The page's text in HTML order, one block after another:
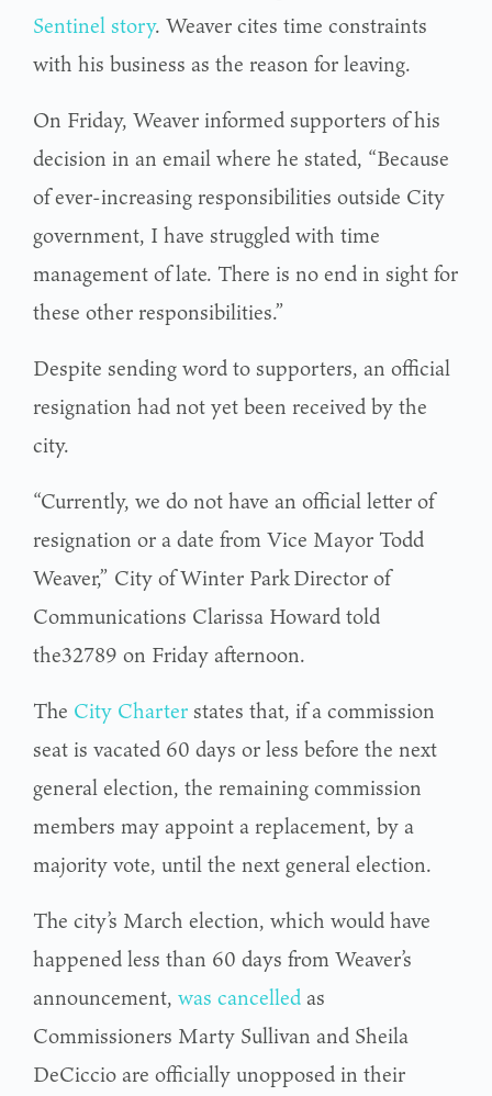
Sentinel story. Weaver cites time constraints
with his business as the reason for leaving.
On Friday, Weaver informed supporters of his
decision in an email where he stated, “Because
of ever-increasing responsibilities outside City
government, I have struggled with time
management of late. There is no end in sight for
these other responsibilities.”
Despite sending word to supporters, an official
resignation had not yet been received by the
city.
“Currently, we do not have an official letter of
resignation or a date from Vice Mayor Todd
Weaver,” City of Winter Park Director of
Communications Clarissa Howard told
the32789 on Friday afternoon.
The City Charter states that, if a commission
seat is vacated 60 days or less before the next
general election, the remaining commission
members may appoint a replacement, by a
majority vote, until the next general election.
The city’s March election, which would have
happened less than 60 days from Weaver’s
announcement, was cancelled as
Commissioners Marty Sullivan and Sheila
DeCiccio are officially unopposed in their